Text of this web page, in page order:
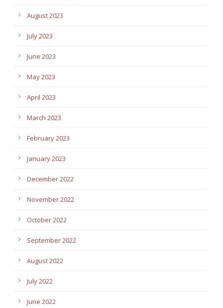
August 2023
July 2023
June 2023
May 2023
April 2023
March 2023
February 2023
January 2023
December 2022
November 2022
October 2022
September 2022
August 2022
July 2022
June 2022